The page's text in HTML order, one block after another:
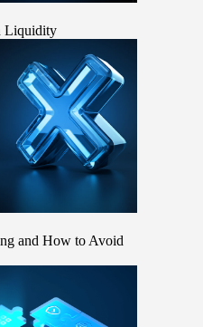
Liquidity
and How to Avoid